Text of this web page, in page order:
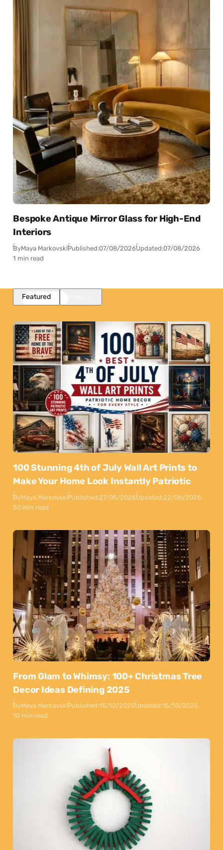
Bespoke Antique Mirror Glass for High-End
Interiors
ByMaya MarkovskiPublished:07/08/2026Updated:07/08/2026
1 min read
Featured
100 Stunning 4th of July Wall Art Prints to
Make Your Home Look Instantly Patriotic
ByMaya MarkovskiPublished:27/05/2026Updated:22/06/2026
50 min read
From Glam to Whimsy: 100+ Christmas Tree
Decor Ideas Defining 2025
ByMaya MarkovskiPublished:15/10/2025Updated:15/10/2025
10 min read